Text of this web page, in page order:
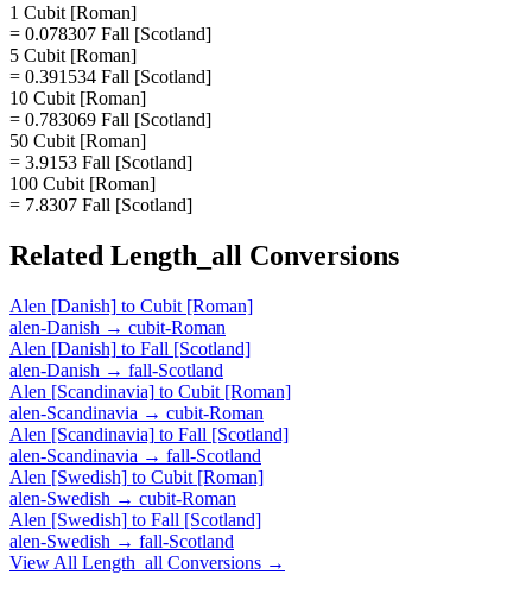
1 Cubit [Roman]
= 0.078307 Fall [Scotland]
5 Cubit [Roman]
= 0.391534 Fall [Scotland]
10 Cubit [Roman]
= 0.783069 Fall [Scotland]
50 Cubit [Roman]
= 3.9153 Fall [Scotland]
100 Cubit [Roman]
= 7.8307 Fall [Scotland]
Related Length_all Conversions
Alen [Danish] to Cubit [Roman]
alen-Danish → cubit-Roman
Alen [Danish] to Fall [Scotland]
alen-Danish → fall-Scotland
Alen [Scandinavia] to Cubit [Roman]
alen-Scandinavia → cubit-Roman
Alen [Scandinavia] to Fall [Scotland]
alen-Scandinavia → fall-Scotland
Alen [Swedish] to Cubit [Roman]
alen-Swedish → cubit-Roman
Alen [Swedish] to Fall [Scotland]
alen-Swedish → fall-Scotland
View All Length_all Conversions →